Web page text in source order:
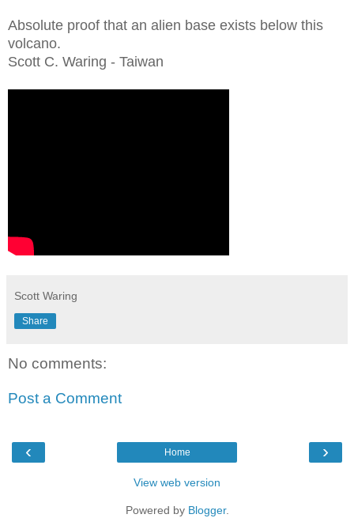
Absolute proof that an alien base exists below this
volcano.
Scott C. Waring - Taiwan
Scott Waring
Share
No comments:
Post a Comment
‹ ›
Home
View web version
Powered by Blogger.